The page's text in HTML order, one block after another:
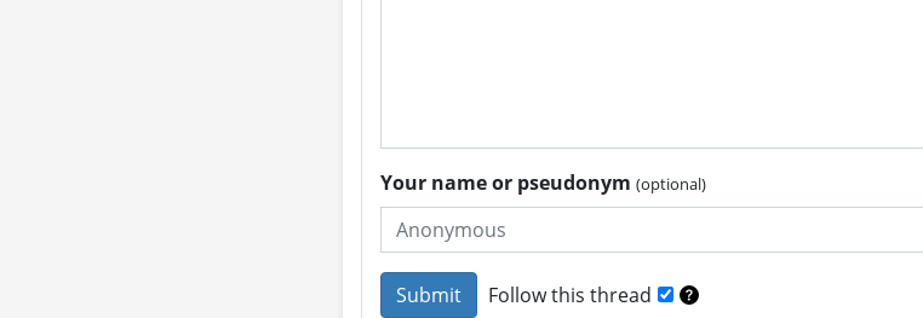
Your name or pseudonym (optional)
Follow this thread